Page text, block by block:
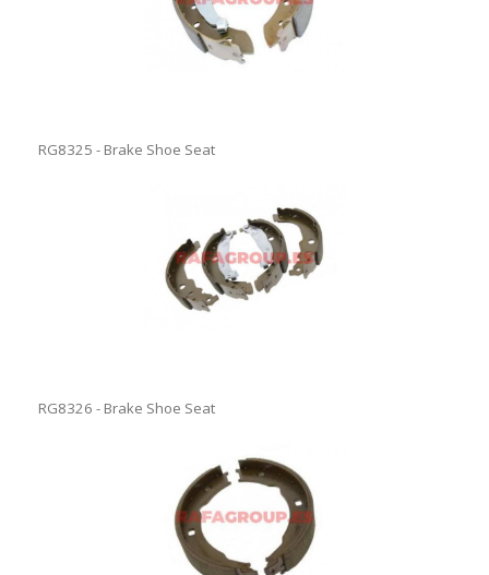
RG8325 - Brake Shoe Seat
RG8326 - Brake Shoe Seat